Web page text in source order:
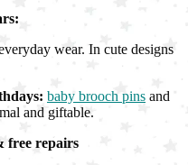
wear. In cute designs
baby brooch pins and
and giftable.
free repairs